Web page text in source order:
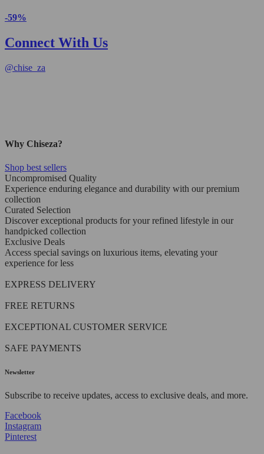
-59%
Connect With Us
@chise_za
Why Chiseza?
Shop best sellers
Uncompromised Quality
Experience enduring elegance and durability with our premium
collection
Curated Selection
Discover exceptional products for your refined lifestyle in our
handpicked collection
Exclusive Deals
Access special savings on luxurious items, elevating your
experience for less
EXPRESS DELIVERY
FREE RETURNS
EXCEPTIONAL CUSTOMER SERVICE
SAFE PAYMENTS
Newsletter
Subscribe to receive updates, access to exclusive deals, and more.
Facebook
Instagram
Pinterest